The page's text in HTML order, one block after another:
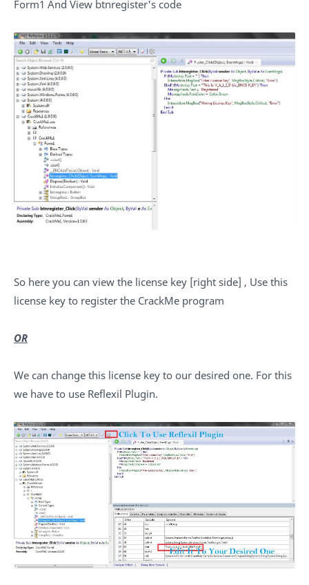
Form1 And View btnregister's code
So here you can view the license key [right side] , Use this
license key to register the CrackMe program
OR
We can change this license key to our desired one. For this
we have to use Reflexil Plugin.